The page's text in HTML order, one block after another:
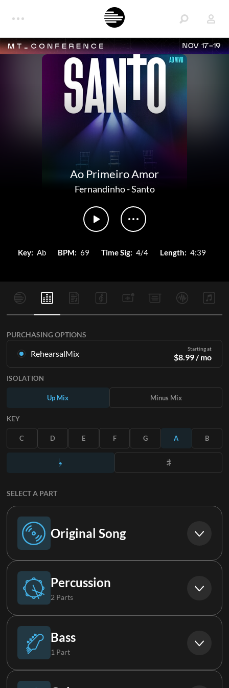
NOV 17-19
Ao Primeiro Amor
Fernandinho-Santo
Key: Ab BPM: 69 Time Sig: 4/4 Length: 4:39
PURCHASING OPTIONS
RehearsalMix Starting at
$8.99/ mo
in all 12 keys with Up and Minus mixes for each part plus the
original song.
SUBSCRIBE
ISOLATION
Up Mix Minus Mix
KEY
C D E F G A B
SELECT A PART
Original Song
Original Song
Percussion
2 Parts
Drums (Live)
Percussion
Bass
1 Part
Bass